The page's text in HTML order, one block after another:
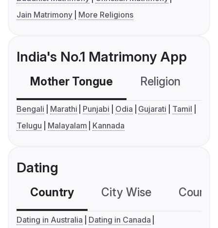
Jain Matrimony
More Religions
India's No.1 Matrimony App
Mother Tongue Religion
Bengali Marathi Punjabi Odia Gujarati
Tamil
Telugu
Malayalam Kannada
Dating
Country City Wise
Dating in Australia
Dating in Canada